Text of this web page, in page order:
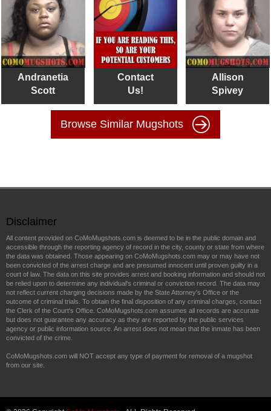
Andranetia
Scott
Contact
Us!
Allison
Spivey
Browse Similar Mugshots
Disclaimer
All content provided on CoMoMugshots.com is deemed to be in the public domain and
accessible through the reporting agency of record in the city, county or state from where
the data was obtained. Those appearing on CoMoMugshots.com may or may have not
been convicted of the arrest charge and are presumed innocent until proven guilty in a
court of law. The data on this site provides arrest and booking information and should not
be relied upon to determine any individual's criminal or conviction record. The data may
not reflect current charging decisions made by the State Attorney's Office or the
outcome of criminal trials. To obtain the final disposition of any criminal charges, contact
the Clerk of the Court's Office. CoMoMugshots.com assumes all records are accurate
but does not guarantee any accuracy as they are reported by the public services
agency or public information source. An arrest does not mean that the inmate has been
convicted of the crime.
CoMoMugshots.com will NOT accept any type of payment for removal of a mugshot
from our site.